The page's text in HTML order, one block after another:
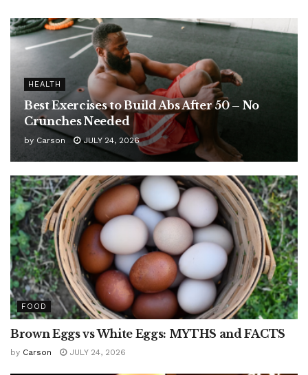
HEALTH
Best Exercises to Build Abs After 50 – No
Crunches Needed
by Carson JULY 24, 2026
FOOD
Brown Eggs vs White Eggs: MYTHS and FACTS
by Carson JULY 24, 2026